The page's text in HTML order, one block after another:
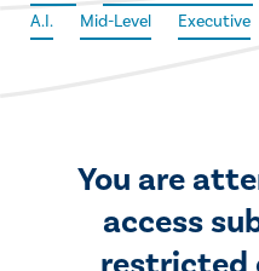
A.I.
Mid-Level Executive
You are
access